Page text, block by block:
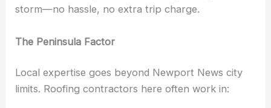
storm—no hassle, no extra trip charge.
The Peninsula Factor
Local expertise goes beyond Newport News city
limits. Roofing contractors here often work in: